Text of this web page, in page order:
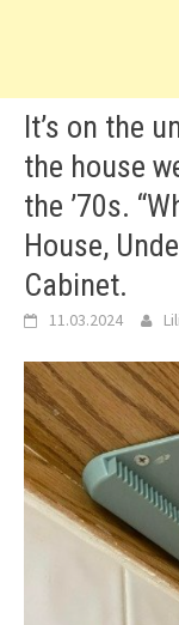
It’s on the
the house
the ’70s.
House,
Cabinet.
11.03.2024